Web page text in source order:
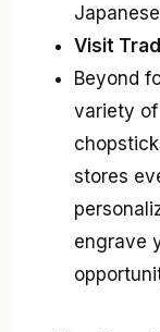
Visit
Beyond
variety
stores
engrave